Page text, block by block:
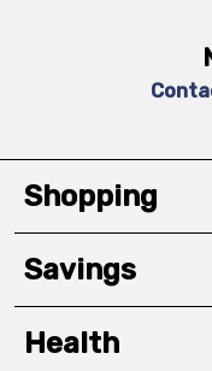
Shopping
Savings
Health